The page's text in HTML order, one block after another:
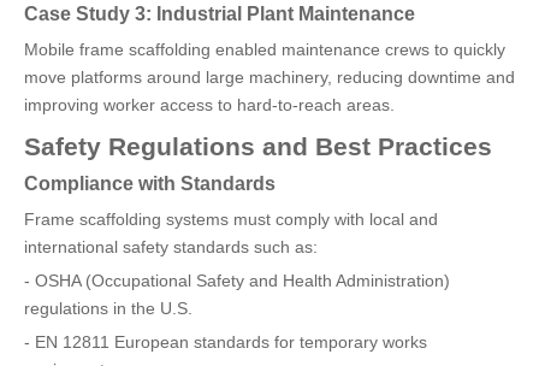
Case Study 3: Industrial Plant Maintenance
Mobile frame scaffolding enabled maintenance crews to quickly
move platforms around large machinery, reducing downtime and
improving worker access to hard-to-reach areas.
Safety Regulations and Best Practices
Compliance with Standards
Frame scaffolding systems must comply with local and
international safety standards such as:
- OSHA (Occupational Safety and Health Administration)
regulations in the U.S.
- EN 12811 European standards for temporary works